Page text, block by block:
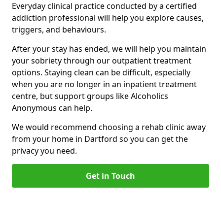
Everyday clinical practice conducted by a certified
addiction professional will help you explore causes,
triggers, and behaviours.
After your stay has ended, we will help you maintain
your sobriety through our outpatient treatment
options. Staying clean can be difficult, especially
when you are no longer in an inpatient treatment
centre, but support groups like Alcoholics
Anonymous can help.
We would recommend choosing a rehab clinic away
from your home in Dartford so you can get the
privacy you need.
Get in Touch